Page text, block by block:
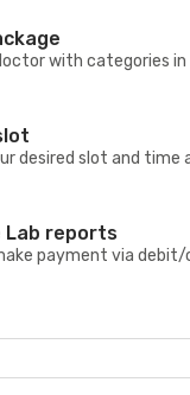
with categories
desired slot and time
Lab reports
payment via debit/